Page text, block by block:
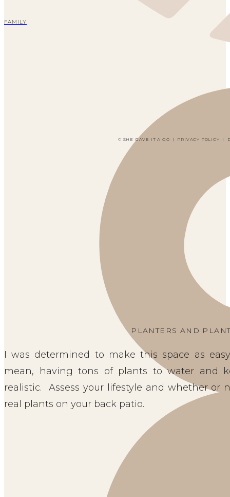
PLANTERS AND
I was determined to make this space as
mean, having tons of plants to water and
realistic. Assess your lifestyle and whether or
real plants on your back patio.
FAMILY
© SHE GAVE IT A GO | PRIVACY POLICY |